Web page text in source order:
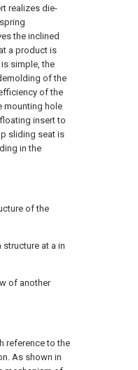
realizes die-
the inclined
a product is
simple, the
of the
of the
mounting hole
insert to
sliding seat is
in the
of the
at a in
of another
reference to the
As shown in